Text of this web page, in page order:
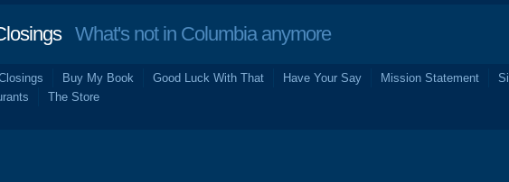
What's not in Columbia anymore
Buy My Book Good Luck With That Have Your Say Mission Statement
The Store